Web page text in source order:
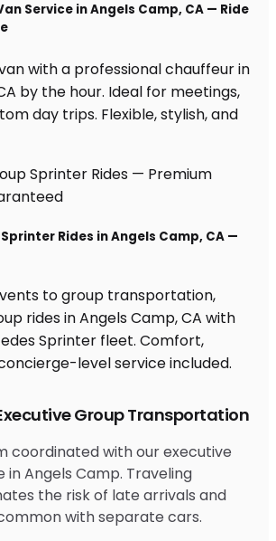
Group Transportation
coordinated with our executive
Angels Camp. Traveling
the risk of late arrivals and
with separate cars.
Service in Angels Camp, CA — Ride
with a professional chauffeur in
by the hour. Ideal for meetings,
day trips. Flexible, stylish, and
Rides in Angels Camp, CA —
to group transportation,
rides in Angels Camp, CA with
Sprinter fleet. Comfort,
level service included.